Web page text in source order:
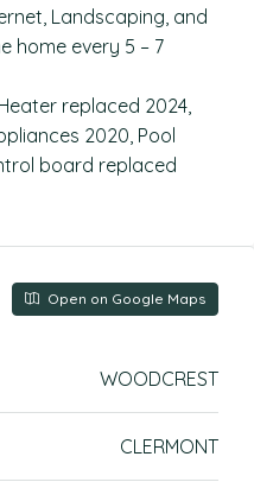
Landscaping, and
home every 5 – 7
replaced 2024,
2020, Pool
board replaced
Open on Google Maps
WOODCREST
CLERMONT